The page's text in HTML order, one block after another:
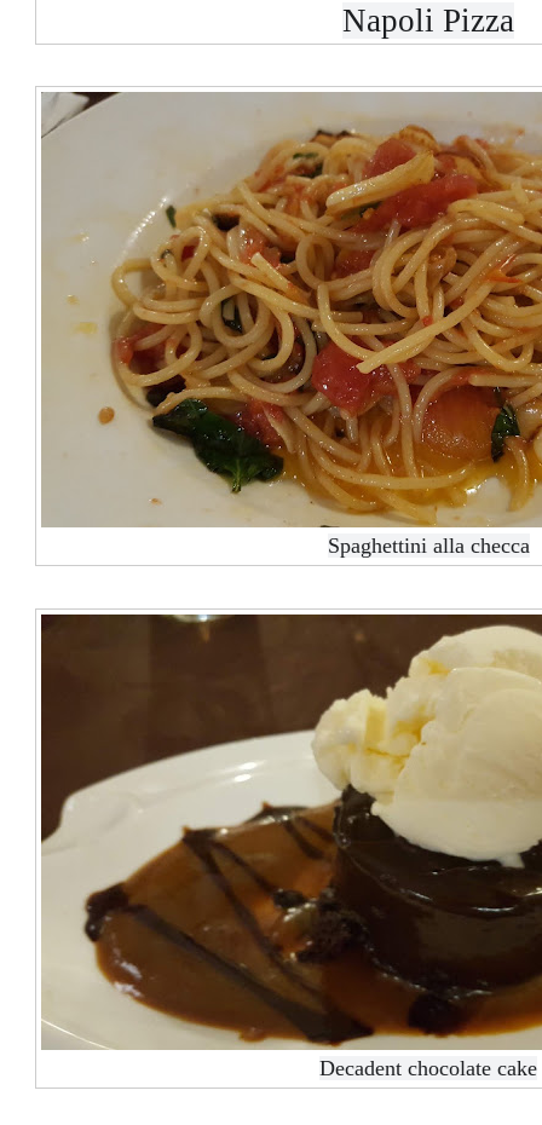
Napoli Pizza
Spaghettini alla checca
Decadent chocolate cake